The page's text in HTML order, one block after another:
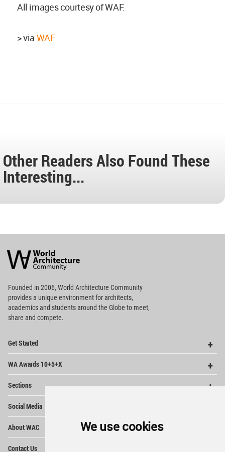
We use cookies
All images courtesy of WAF.
> via WAF
Other Readers Also Found These
Interesting...
Architecture
Community
Footer
Founded in 2006, World Architecture Community
providesa unique environment for architects,
academics and students around the Globe to meet,
share and compete.
Get Started
WA Awards 10+5+X
Sections
Social Media
About WAC
Contact Us